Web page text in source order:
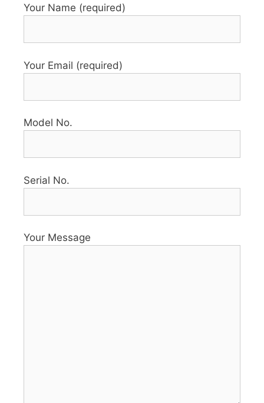
Your Name (required)
Your Email (required)
Model No.
Serial No.
Your Message